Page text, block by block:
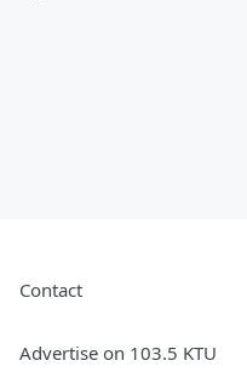
Contact
Advertise on 103.5 KTU